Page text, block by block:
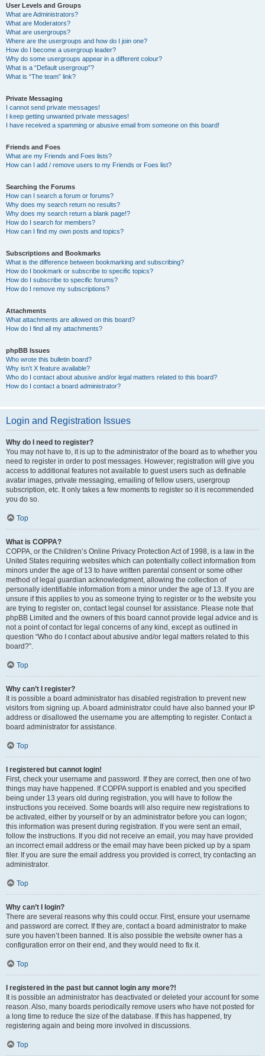
User Levels and Groups
What are Administrators?
What are Moderators?
What are usergroups?
Where are the usergroups and how do I join one?
How do I become a usergroup leader?
Why do some usergroups appear in a different colour?
What is a “Default usergroup”?
What is “The team” link?
Private Messaging
I cannot send private messages!
I keep getting unwanted private messages!
I have received a spamming or abusive email from someone on this board!
Friends and Foes
What are my Friends and Foes lists?
How can I add / remove users to my Friends or Foes list?
Searching the Forums
How can I search a forum or forums?
Why does my search return no results?
Why does my search return a blank page!?
How do I search for members?
How can I find my own posts and topics?
Subscriptions and Bookmarks
What is the difference between bookmarking and subscribing?
How do I bookmark or subscribe to specific topics?
How do I subscribe to specific forums?
How do I remove my subscriptions?
Attachments
What attachments are allowed on this board?
How do I find all my attachments?
phpBB Issues
Who wrote this bulletin board?
Why isn’t X feature available?
Who do I contact about abusive and/or legal matters related to this board?
How do I contact a board administrator?
Login and Registration Issues
Why do I need to register?
You may not have to, it is up to the administrator of the board as to whether you
need to register in order to post messages. However; registration will give you
access to additional features not available to guest users such as definable
avatar images, private messaging, emailing of fellow users, usergroup
subscription, etc. It only takes a few moments to register so it is recommended
you do so.
Top
What is COPPA?
COPPA, or the Children’s Online Privacy Protection Act of 1998, is a law in the
United States requiring websites which can potentially collect information from
minors under the age of 13 to have written parental consent or some other
method of legal guardian acknowledgment, allowing the collection of
personally identifiable information from a minor under the age of 13. If you are
unsure if this applies to you as someone trying to register or to the website you
are trying to register on, contact legal counsel for assistance. Please note that
phpBB Limited and the owners of this board cannot provide legal advice and is
not a point of contact for legal concerns of any kind, except as outlined in
question “Who do I contact about abusive and/or legal matters related to this
board?”.
Top
Why can’t I register?
It is possible a board administrator has disabled registration to prevent new
visitors from signing up. A board administrator could have also banned your IP
address or disallowed the username you are attempting to register. Contact a
board administrator for assistance.
Top
I registered but cannot login!
First, check your username and password. If they are correct, then one of two
things may have happened. If COPPA support is enabled and you specified
being under 13 years old during registration, you will have to follow the
instructions you received. Some boards will also require new registrations to
be activated, either by yourself or by an administrator before you can logon;
this information was present during registration. If you were sent an email,
follow the instructions. If you did not receive an email, you may have provided
an incorrect email address or the email may have been picked up by a spam
filer. If you are sure the email address you provided is correct, try contacting an
administrator.
Top
Why can’t I login?
There are several reasons why this could occur. First, ensure your username
and password are correct. If they are, contact a board administrator to make
sure you haven’t been banned. It is also possible the website owner has a
configuration error on their end, and they would need to fix it.
Top
I registered in the past but cannot login any more?!
It is possible an administrator has deactivated or deleted your account for some
reason. Also, many boards periodically remove users who have not posted for
a long time to reduce the size of the database. If this has happened, try
registering again and being more involved in discussions.
Top